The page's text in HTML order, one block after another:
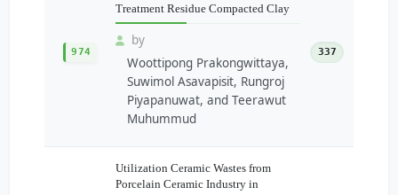
974
Treatment Residue Compacted Clay
by
Woottipong Prakongwittaya,
Suwimol Asavapisit, Rungroj
Piyapanuwat, and Teerawut
Muhummud
337
Utilization Ceramic Wastes from
Porcelain Ceramic Industry in